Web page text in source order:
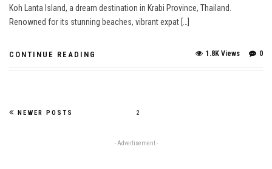
Koh Lanta Island, a dream destination in Krabi Province, Thailand.
Renowned for its stunning beaches, vibrant expat […]
CONTINUE READING 0
1.8K Views
2
NEWER POSTS
- Advertisement -